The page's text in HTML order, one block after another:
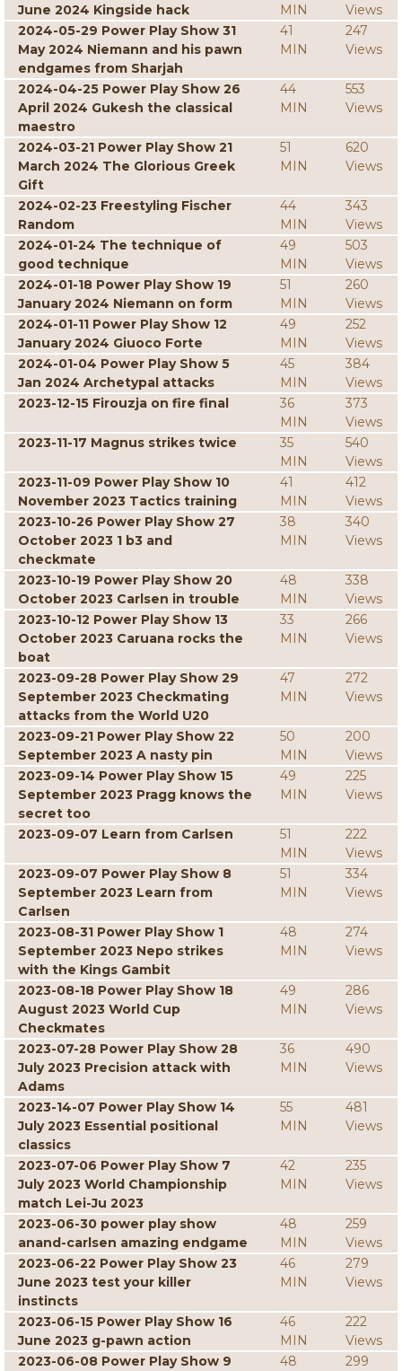
June 2024 Kingside hack
MIN
Views
2024-05-29 Power Play Show 31
May 2024 Niemann and his pawn
endgames from Sharjah
41
MIN
247
Views
2024-04-25 Power Play Show 26
April 2024 Gukesh the classical
maestro
44
MIN
553
Views
2024-03-21 Power Play Show 21
March 2024 The Glorious Greek
Gift
51
MIN
620
Views
2024-02-23 Freestyling Fischer
Random
44
MIN
343
Views
2024-01-24 The technique of
good technique
49
MIN
503
Views
2024-01-18 Power Play Show 19
January 2024 Niemann on form
51
MIN
260
Views
2024-01-11 Power Play Show 12
January 2024 Giuoco Forte
49
MIN
252
Views
2024-01-04 Power Play Show 5
Jan 2024 Archetypal attacks
45
MIN
384
Views
2023-12-15 Firouzja on fire final
36
MIN
373
Views
2023-11-17 Magnus strikes twice
35
MIN
540
Views
2023-11-09 Power Play Show 10
November 2023 Tactics training
41
MIN
412
Views
2023-10-26 Power Play Show 27
October 2023 1 b3 and
checkmate
38
MIN
340
Views
2023-10-19 Power Play Show 20
October 2023 Carlsen in trouble
48
MIN
338
Views
2023-10-12 Power Play Show 13
October 2023 Caruana rocks the
boat
33
MIN
266
Views
2023-09-28 Power Play Show 29
September 2023 Checkmating
attacks from the World U20
47
MIN
272
Views
2023-09-21 Power Play Show 22
September 2023 A nasty pin
50
MIN
200
Views
2023-09-14 Power Play Show 15
September 2023 Pragg knows the
secret too
49
MIN
225
Views
2023-09-07 Learn from Carlsen
51
MIN
222
Views
2023-09-07 Power Play Show 8
September 2023 Learn from
Carlsen
51
MIN
334
Views
2023-08-31 Power Play Show 1
September 2023 Nepo strikes
with the Kings Gambit
48
MIN
274
Views
2023-08-18 Power Play Show 18
August 2023 World Cup
Checkmates
49
MIN
286
Views
2023-07-28 Power Play Show 28
July 2023 Precision attack with
Adams
36
MIN
490
Views
2023-14-07 Power Play Show 14
July 2023 Essential positional
classics
55
MIN
481
Views
2023-07-06 Power Play Show 7
July 2023 World Championship
match Lei-Ju 2023
42
MIN
235
Views
2023-06-30 power play show
anand-carlsen amazing endgame
48
MIN
259
Views
2023-06-22 Power Play Show 23
June 2023 test your killer
instincts
46
MIN
279
Views
2023-06-15 Power Play Show 16
June 2023 g-pawn action
46
MIN
222
Views
2023-06-08 Power Play Show 9
48 299